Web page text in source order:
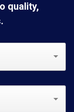
quality,